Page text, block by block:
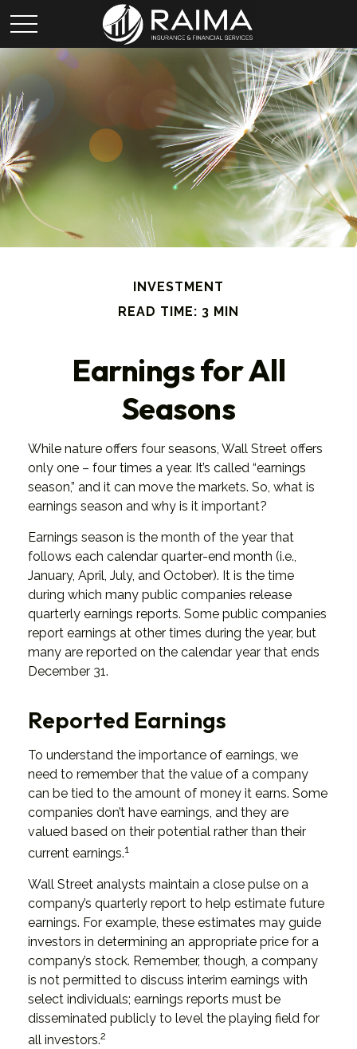
INVESTMENT
READ TIME: 3 MIN
Earnings for All
Seasons
While nature offers four seasons, Wall Street offers
only one – four times a year. It’s called “earnings
season,” and it can move the markets. So, what is
earnings season and why is it important?
Earnings season is the month of the year that
follows each calendar quarter-end month (i.e.,
January, April, July, and October). It is the time
during which many public companies release
quarterly earnings reports. Some public companies
report earnings at other times during the year, but
many are reported on the calendar year that ends
December 31.
Reported Earnings
To understand the importance of earnings, we
need to remember that the value of a company
can be tied to the amount of money it earns. Some
companies don’t have earnings, and they are
valued based on their potential rather than their
current earnings.1
Wall Street analysts maintain a close pulse on a
company’s quarterly report to help estimate future
earnings. For example, these estimates may guide
investors in determining an appropriate price for a
company’s stock. Remember, though, a company
is not permitted to discuss interim earnings with
select individuals; earnings reports must be
disseminated publicly to level the playing field for
all investors.2